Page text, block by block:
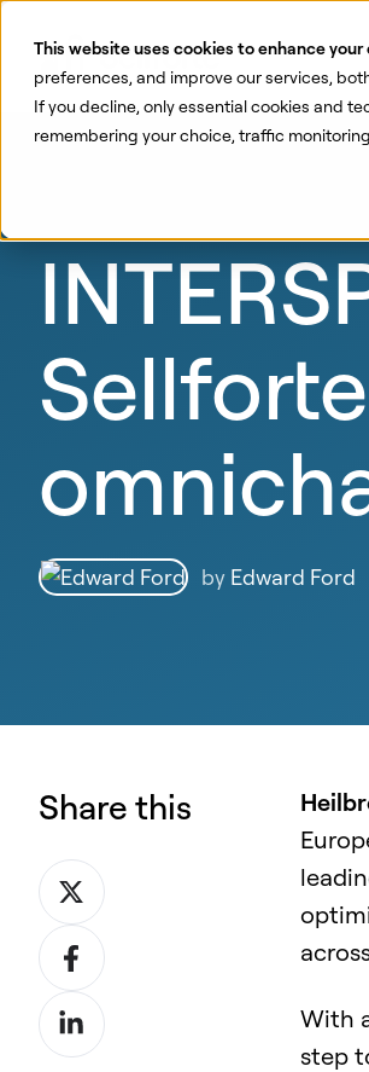
This website uses cookies to enhance your
preferences, and improve our services,
If you decline, only essential cookies and
remembering your choice, traffic
by Edward Ford
With
step
Share this
Share
on
XShare
on
Facebook
Share
on